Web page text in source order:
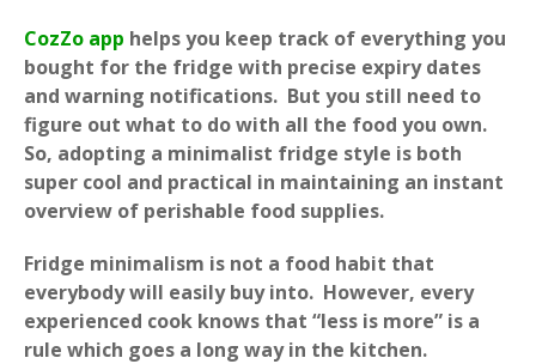
CozZo app helps you keep track of everything you
bought for the fridge with precise expiry dates
and warning notifications. But you still need to
figure out what to do with all the food you own.
So, adopting a minimalist fridge style is both
super cool and practical in maintaining an instant
overview of perishable food supplies.
Fridge minimalism is not a food habit that
everybody will easily buy into. However, every
experienced cook knows that “less is more” is a
rule which goes a long way in the kitchen.